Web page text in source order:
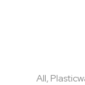
All,